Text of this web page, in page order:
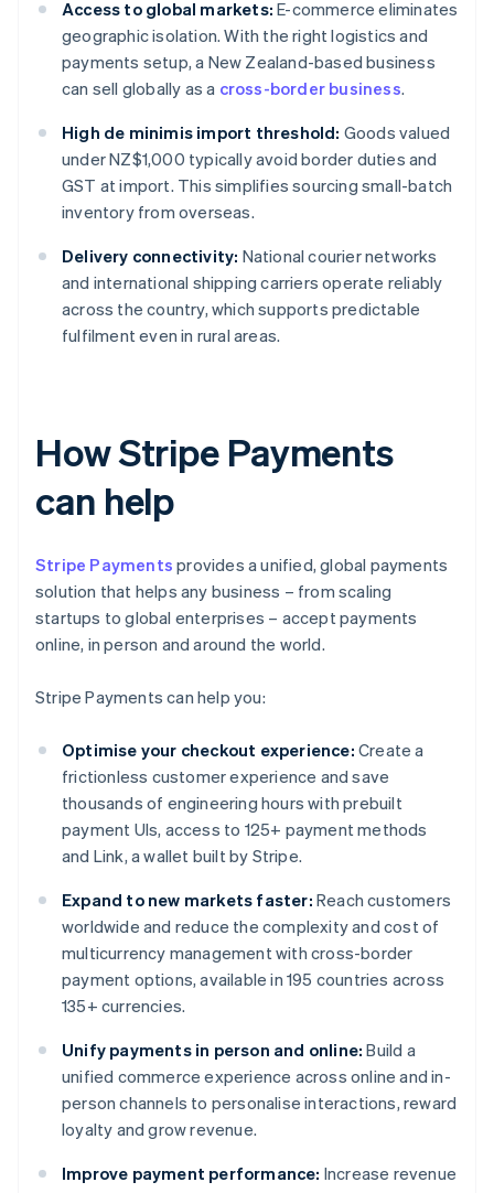
Access to global markets: E-commerce eliminates
geographic isolation. With the right logistics and
payments setup, a New Zealand-based business
can sell globally as a cross-border business.
High de minimis import threshold: Goods valued
under NZ$1,000 typically avoid border duties and
GST at import. This simplifies sourcing small-batch
inventory from overseas.
Delivery connectivity: National courier networks
and international shipping carriers operate reliably
across the country, which supports predictable
fulfilment even in rural areas.
How Stripe Payments
can help
Stripe Payments provides a unified, global payments
solution that helps any business – from scaling
startups to global enterprises – accept payments
online, in person and around the world.
Stripe Payments can help you:
Optimise your checkout experience: Create a
frictionless customer experience and save
thousands of engineering hours with prebuilt
payment UIs, access to 125+ payment methods
and Link, a wallet built by Stripe.
Expand to new markets faster: Reach customers
worldwide and reduce the complexity and cost of
multicurrency management with cross-border
payment options, available in 195 countries across
135+ currencies.
Unify payments in person and online: Build a
unified commerce experience across online and in-
person channels to personalise interactions, reward
loyalty and grow revenue.
Improve payment performance: Increase revenue